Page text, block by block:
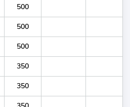
500
500
500
350
350